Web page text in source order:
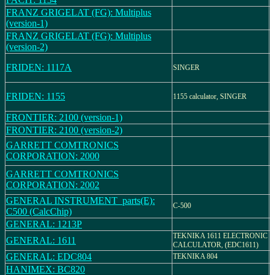
FRANZ GRIGELAT (FG): Multiplus
(version-1)
FRANZ GRIGELAT (FG): Multiplus
(version-2)
FRIDEN: 1117A
SINGER
FRIDEN: 1155 1155 calculator, SINGER
FRONTIER: 2100 (version-1)
FRONTIER: 2100 (version-2)
GARRETT COMTRONICS
CORPORATION: 2000
GARRETT COMTRONICS
CORPORATION: 2002
GENERAL INSTRUMENT_parts(E):
C500 (CalcChip)
C-500
GENERAL: 1213P
GENERAL: 1611
TEKNIKA 1611 ELECTRONIC
CALCULATOR, (EDC1611)
GENERAL: EDC804 TEKNIKA 804
HANIMEX: BC820